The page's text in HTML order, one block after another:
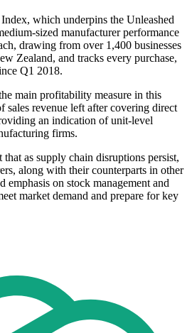
which underpins the Unleashed
sized manufacturer performance
drawing from over 1,400 businesses
Zealand, and tracks every purchase,
Q1 2018.
main profitability measure in this
sales revenue left after covering direct
an indication of unit-level
firms.
as supply chain disruptions persist,
along with their counterparts in other
emphasis on stock management and
market demand and prepare for key